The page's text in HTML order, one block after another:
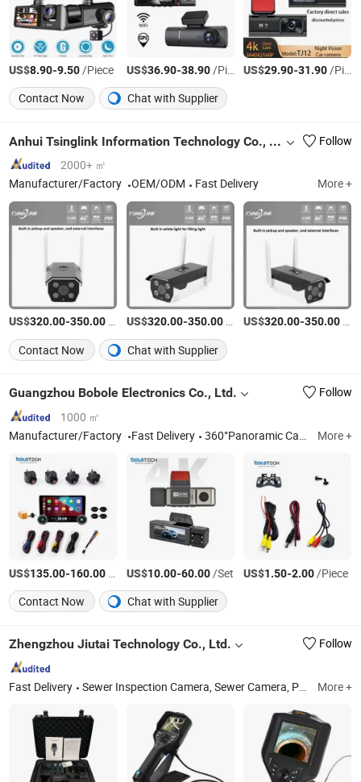
US$8.90-9.50/Piece US$36.90-38.90/Piece US$29.90-31.90/Piece
Contact Now
Chat with Supplier
Anhui Tsinglink Information Technology Co., Ltd.
Follow
2000+ ㎡
Manufacturer/Factory
OEM/ODM Fast Delivery More +
US$320.00-350.00 US$320.00-350.00/Set US$320.00-350.00
Contact Now
Chat with Supplier
Guangzhou Bobole Electronics Co., Ltd.
Follow
1000 ㎡
Manufacturer/Factory
Fast Delivery 360°Panoramic Car Camera, Dash Cam, Rear View Camera, Car Player, Driving Recorder More +
US$135.00-160.00 US$10.00-60.00/Set US$1.50-2.00/Piece
Contact Now
Chat with Supplier
Zhengzhou Jiutai Technology Co., Ltd. Follow
Fast Delivery Sewer Inspection Camera, Sewer Camera, Pipe Inspection Robot, Pipe Camera, Drain Crawler Robot, Sewer Crawler Robot, Pipe Borescope Camera, Borehole Camera, Videoscope Camera, Pipe Push Rod Camera More +